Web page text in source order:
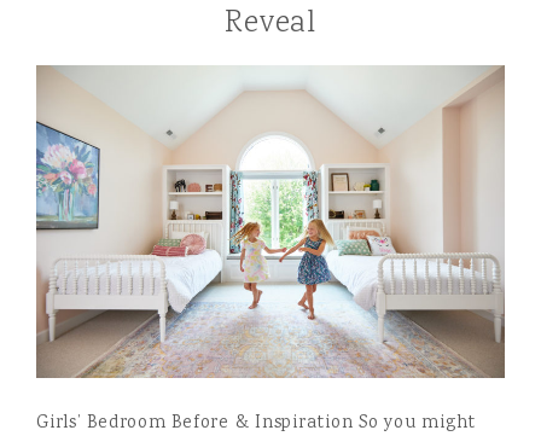
Reveal
Girls’ Bedroom Before & Inspiration So you might